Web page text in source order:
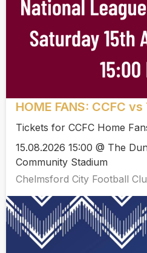
HOME FANS: CCFC
Tickets for CCFC Home
15.08.2026 15:00 @ The
Community Stadium
Chelmsford City Football